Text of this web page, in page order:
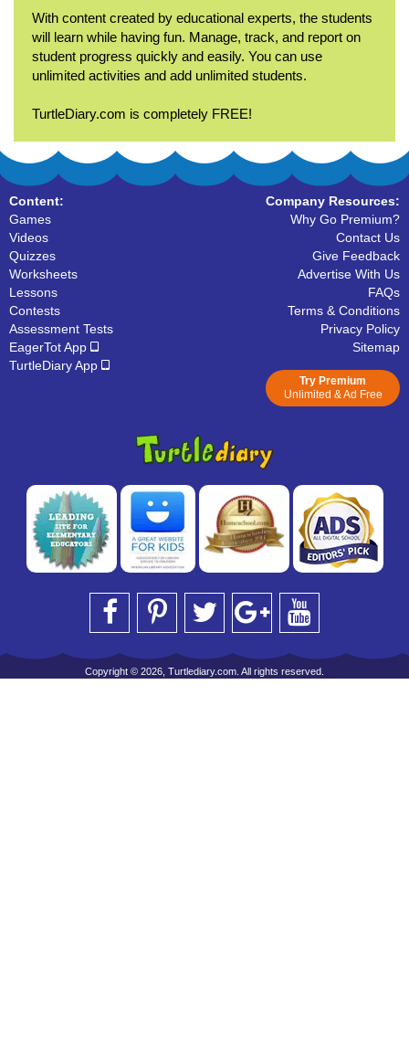
With content created by educational experts, the students
will learn while having fun. Manage, track, and report on
student progress quickly and easily. You can use
unlimited activities and add unlimited students.
TurtleDiary.com is completely FREE!
Content:
Games
Videos
Quizzes
Worksheets
Lessons
Contests
Assessment Tests
EagerTot App
TurtleDiary App
Company Resources:
Why Go Premium?
Contact Us
Give Feedback
Advertise With Us
FAQs
Terms & Conditions
Privacy Policy
Sitemap
Try Premium
Unlimited & Ad Free
Copyright © 2026, Turtlediary.com. All rights reserved.